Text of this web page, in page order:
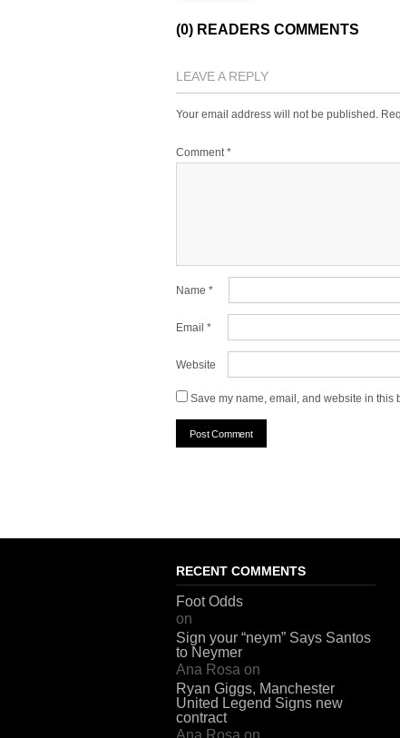
(0) READERS COMMENTS
LEAVE A REPLY
Your email address will not be published.
Comment*
Name *
Email *
Website
Save my name, email, and website in this
RECENT COMMENTS
Foot Odds
on
Sign your “neym” Says Santos
to Neymer
Ana Rosa on
Ryan Giggs, Manchester
United Legend Signs new
contract
Ana Rosa on